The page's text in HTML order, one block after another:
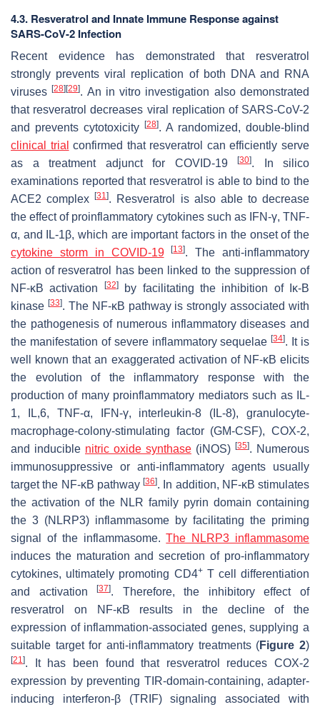
4.3. Resveratrol and Innate Immune Response against
SARS-CoV-2 Infection
Recent evidence has demonstrated that resveratrol
strongly prevents viral replication of both DNA and RNA
viruses[28][29]. An in vitro investigation also demonstrated
that resveratrol decreases viral replication of SARS-CoV-2
and prevents cytotoxicity [28]. A randomized, double-blind
clinical trial confirmed that resveratrol can efficiently serve
as a treatment adjunct for COVID-19
[30]. In silico
examinations reported that resveratrol is able to bind to the
ACE2 complex[31]. Resveratrol is also able to decrease
the effect of proinflammatory cytokines such as IFN-γ, TNF-
α, and IL-1β, which are important factors in the onset of the
cytokine storm in COVID-19
[13]. The anti-inflammatory
action of resveratrol has been linked to the suppression of
NF-κB activation
[32]by facilitating the inhibition of Iκ-B
kinase [33]. The NF-κB pathway is strongly associated with
the pathogenesis of numerous inflammatory diseases and
the manifestation of severe inflammatory sequelae[34]. It is
well known that an exaggerated activation of NF-κB elicits
the evolution of the inflammatory response with the
production of many proinflammatory mediators such as IL-
1, IL,6, TNF-α, IFN-γ, interleukin-8 (IL-8), granulocyte-
macrophage-colony-stimulating factor (GM-CSF), COX-2,
and inducible nitric oxide synthase (iNOS) [35]. Numerous
immunosuppressive or anti-inflammatory agents usually
target the NF-κB pathway [36]. In addition, NF-κB stimulates
the activation of the NLR family pyrin domain containing
the 3 (NLRP3) inflammasome by facilitating the priming
signal of the inflammasome.The NLRP3 inflammasome
induces the maturation and secretion of pro-inflammatory
cytokines, ultimately promoting CD4+T cell differentiation
and activation[37]. Therefore, the inhibitory effect of
resveratrol on NF-κB results in the decline of the
expression of inflammation-associated genes, supplying a
suitable target for anti-inflammatory treatments (Figure 2)
[21 ]. It has been found that resveratrol reduces COX-2
expression by preventing TIR-domain-containing, adapter-
inducing interferon-β (TRIF) signaling associated with